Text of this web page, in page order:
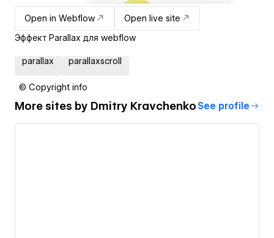
Open in Webflow
Open live site
Эффект Parallax для webflow
parallax parallaxscroll
© Copyright info
More sites by Dmitry Kravchenko See profile